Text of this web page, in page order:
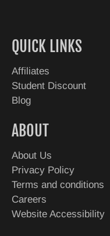
QUICK LINKS
Affiliates
Student Discount
Blog
ABOUT
About Us
Privacy Policy
Terms and conditions
Careers
Website Accessibility